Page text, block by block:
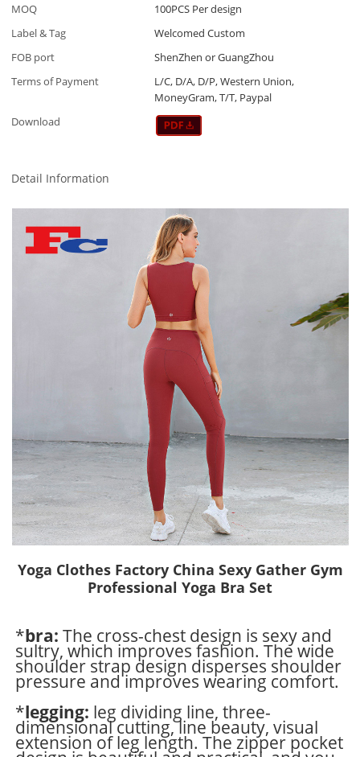
MOQ
100PCS Per design
Label & Tag
Welcomed Custom
FOB port
ShenZhen or GuangZhou
Terms of Payment
L/C, D/A, D/P, Western Union,
MoneyGram, T/T, Paypal
Download
Detail Information
Yoga Clothes Factory China Sexy Gather Gym
Professional Yoga Bra Set
*bra:The cross-chest design is sexy and
sultry, which improves fashion. The wide
shoulder strap design disperses shoulder
pressure and improves wearing comfort.
*legging: leg dividing line, three-
dimensional cutting, line beauty, visual
extension of leg length. The zipper pocket